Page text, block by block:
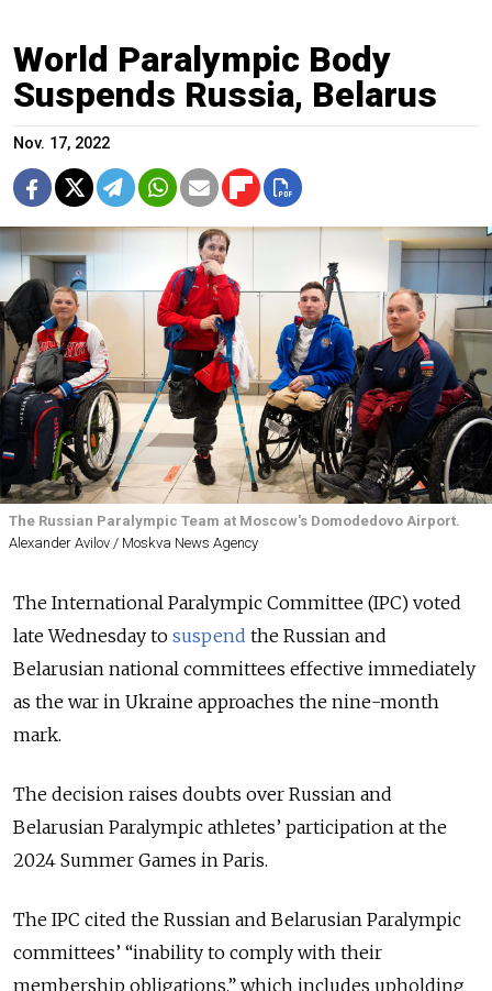
World Paralympic Body
Suspends Russia, Belarus
Nov. 17, 2022
The Russian Paralympic Team at Moscow's Domodedovo Airport.
Alexander Avilov / Moskva News Agency
The International Paralympic Committee (IPC) voted
late Wednesday to suspend the Russian and
Belarusian national committees effective immediately
as the war in Ukraine approaches the nine-month
mark.
The decision raises doubts over Russian and
Belarusian Paralympic athletes’ participation at the
2024 Summer Games in Paris.
The IPC cited the Russian and Belarusian Paralympic
committees’ “inability to comply with their
membership obligations,” which includes upholding